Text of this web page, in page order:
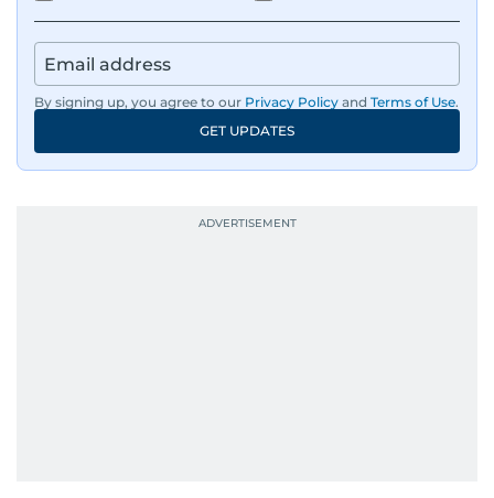
By signing up, you agree to our Privacy Policy and Terms of Use.
GET UPDATES